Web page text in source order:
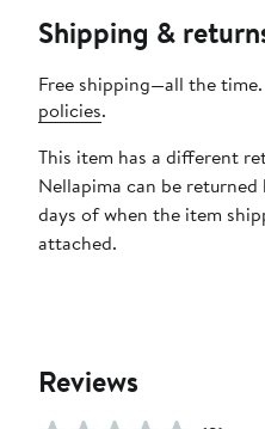
Shipping &
Free shipping—all the
policies.
This item has a different
Nellapima can be
days of when the item
attached.
Reviews